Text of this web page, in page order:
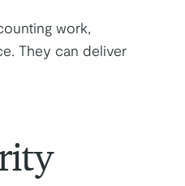
work,
They can deliver